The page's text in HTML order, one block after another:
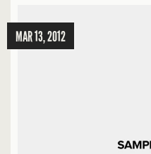
MAR 13, 2012